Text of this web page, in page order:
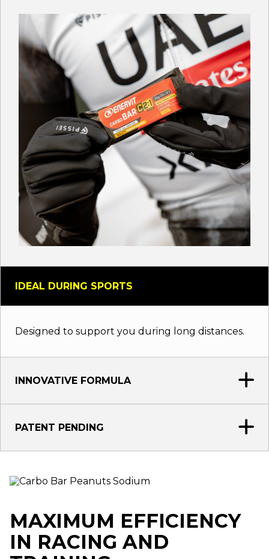
IDEAL DURING SPORTS
Designed to support you during long distances.
INNOVATIVE FORMULA
PATENT PENDING
MAXIMUM EFFICIENCY
IN RACING AND